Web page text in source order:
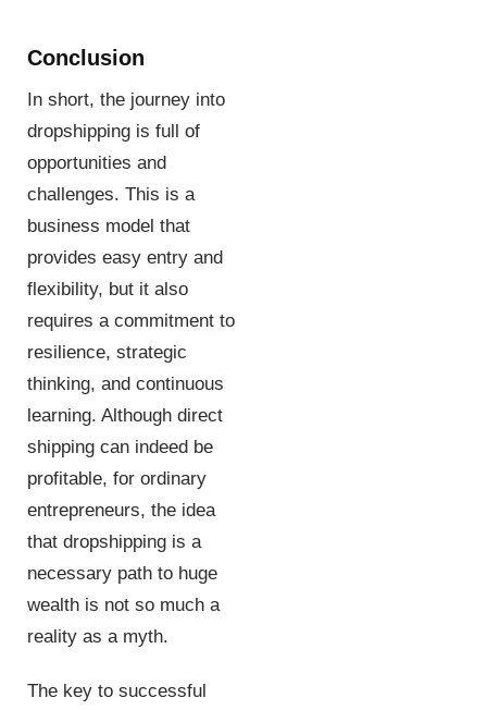
Conclusion
In short, the journey into
dropshipping is full of
opportunities and
challenges. This is a
business model that
provides easy entry and
flexibility, but it also
requires a commitment to
resilience, strategic
thinking, and continuous
learning. Although direct
shipping can indeed be
profitable, for ordinary
entrepreneurs, the idea
that dropshipping is a
necessary path to huge
wealth is not so much a
reality as a myth.
The key to successful